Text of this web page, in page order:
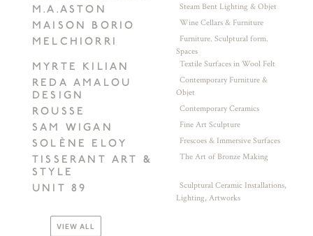
M.A.ASTON Steam Bent Lighting & Objet
MAISON BORIO Wine Cellars & Furniture
MELCHIORRI
Furniture. Sculptural form.
Spaces
MYRTE KILIAN Textile Surfaces in Wool Felt
REDA AMALOU
DESIGN
Contemporary Furniture &
Objet
ROUSSE Contemporary Ceramics
SAM WIGAN Fine Art Sculpture
SOLÈNE ELOY Frescoes & Immersive Surfaces
TISSERANT ART &
STYLE
The Art of Bronze Making
UNIT 89
Sculptural Ceramic Installations,
Lighting, Artworks
VIEW ALL